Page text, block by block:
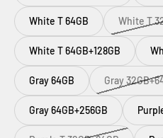
White T 64GB White T
White T 64GB+128GB
Gray 64GB Gray
Gray 64GB+256GB